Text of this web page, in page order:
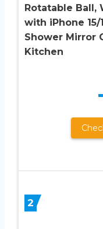
Rotatable Ball,
with iPhone 15/
Shower Mirror
Kitchen
2